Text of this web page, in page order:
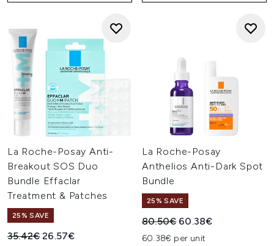
La Roche-Posay Anti-
Breakout SOS Duo
Bundle Effaclar
Treatment & Patches
25% SAVE
Recommended Retail Price:
35.42€Current price:
26.57€
La Roche-Posay
Anthelios Anti-Dark Spot
Bundle
25% SAVE
Recommended Retail Price:
80.50€ Current price:
60.38€
60.38€ per unit